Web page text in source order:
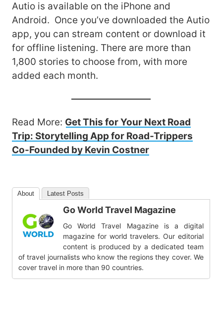
Autio is available on the iPhone and
Android. Once you’ve downloaded the Autio
app, you can stream content or download it
for offline listening. There are more than
1,800 stories to choose from, with more
added each month.
Read More: Get This for Your Next Road
Trip: Storytelling App for Road-Trippers
Co-Founded by Kevin Costner
About Latest Posts
Go World Travel Magazine
Go World Travel Magazine is a digital
magazine for world travelers. Our editorial
content is produced by a dedicated team
of travel journalists who know the regions they cover. We
cover travel in more than 90 countries.